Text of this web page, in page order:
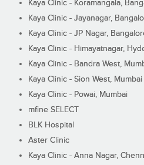
Kaya Clinic - Koramangala,
Kaya Clinic - Jayanagar,
Kaya Clinic - JP Nagar,
Kaya Clinic - Himayatnagar,
Kaya Clinic - Bandra West,
Kaya Clinic - Sion West, Mumbai
Kaya Clinic - Powai, Mumbai
mfine SELECT
BLK Hospital
Aster Clinic
Kaya Clinic - Anna Nagar,